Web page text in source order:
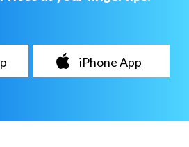
iPhone App